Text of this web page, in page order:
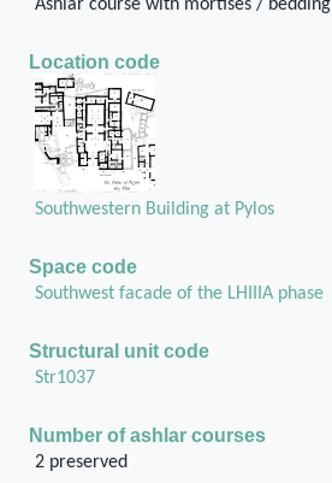
Ashlar course with mortises / bedding
Location code
Southwestern Building at Pylos
Space code
Southwest facade of the LHIIIA phase
Structural unit code
Str1037
Number of ashlar courses
2 preserved